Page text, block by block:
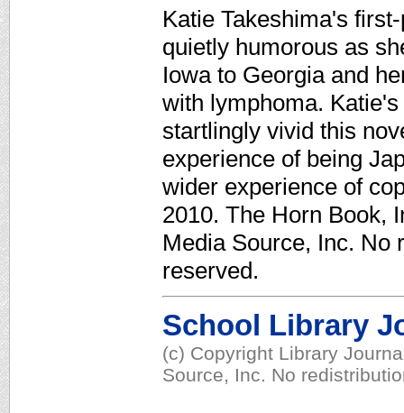
Katie Takeshima's
quietly humorous as
Iowa to Georgia and
with lymphoma.
startlingly vivid this
experience of being
wider experience of
2010. The Horn Book,
Media Source, Inc. No
reserved.
School Library
(c) Copyright Library
Source, Inc. No